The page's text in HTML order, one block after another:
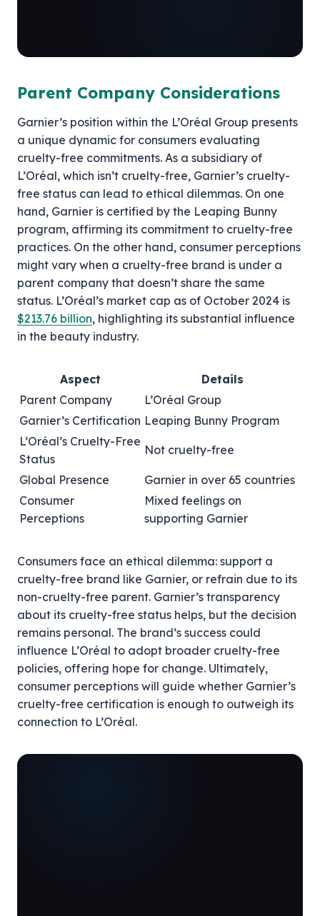
Parent Company Considerations
Garnier’s position within the L’Oréal Group presents
a unique dynamic for consumers evaluating
cruelty-free commitments. As a subsidiary of
L’Oréal, which isn’t cruelty-free, Garnier’s cruelty-
free status can lead to ethical dilemmas. On one
hand, Garnier is certified by the Leaping Bunny
program, affirming its commitment to cruelty-free
practices. On the other hand, consumer perceptions
might vary when a cruelty-free brand is under a
parent company that doesn’t share the same
status. L’Oréal’s market cap as of October 2024 is
$213.76 billion, highlighting its substantial influence
in the beauty industry.
Aspect
Details
Parent Company
L’Oréal Group
Garnier’s Certification Leaping Bunny Program
L’Oréal’s Cruelty-Free
Status
Not cruelty-free
Global Presence
Garnier in over 65 countries
Consumer
Perceptions
Mixed feelings on
supporting Garnier
Consumers face an ethical dilemma: support a
cruelty-free brand like Garnier, or refrain due to its
non-cruelty-free parent. Garnier’s transparency
about its cruelty-free status helps, but the decision
remains personal. The brand’s success could
influence L’Oréal to adopt broader cruelty-free
policies, offering hope for change. Ultimately,
consumer perceptions will guide whether Garnier’s
cruelty-free certification is enough to outweigh its
connection to L’Oréal.